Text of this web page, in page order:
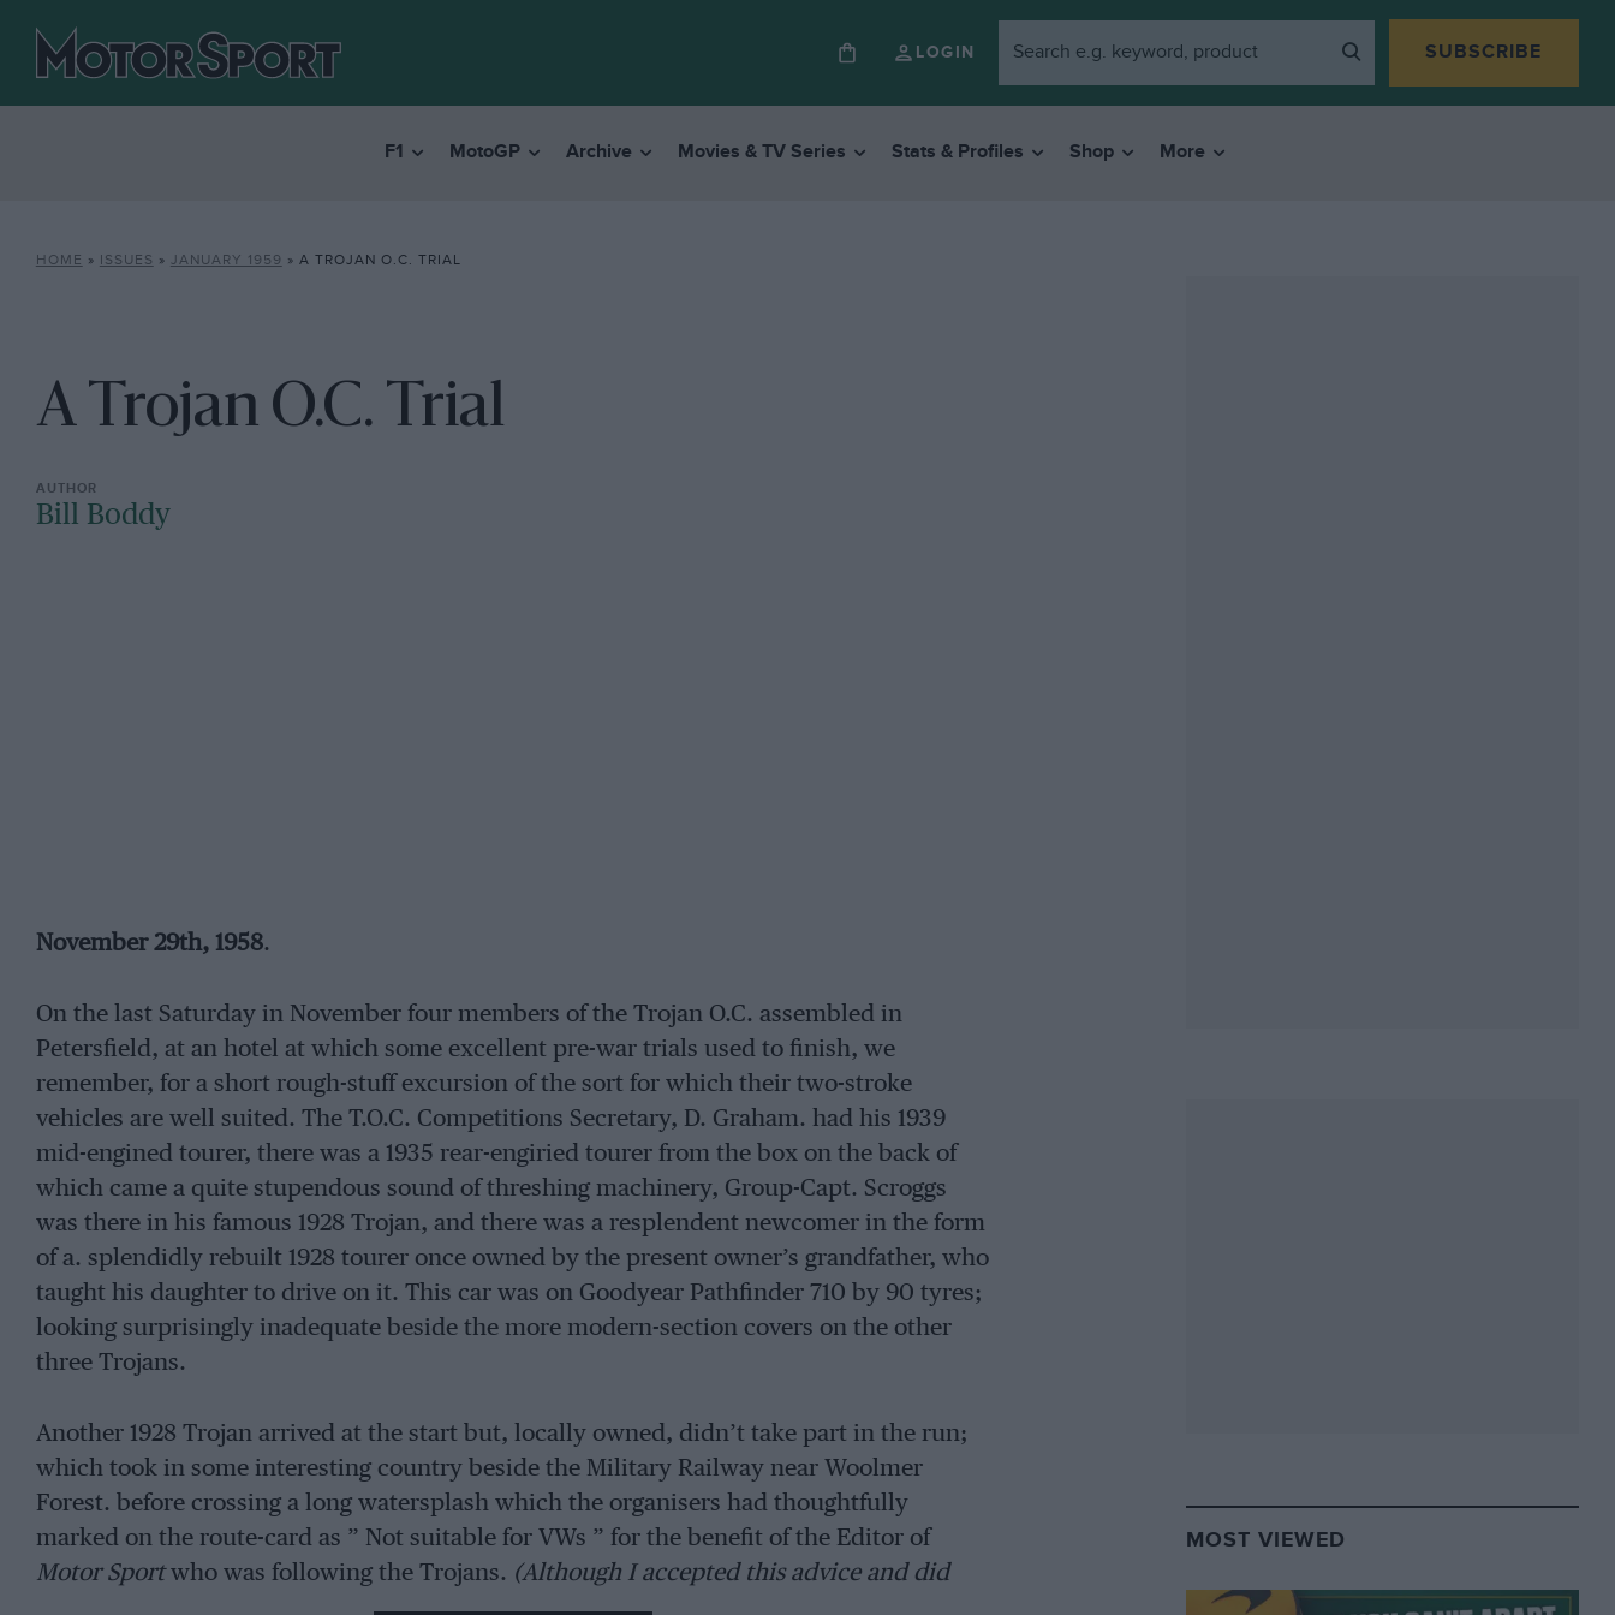
LOGIN SUBSCRIBE
F1 MotoGP Archive Movies & TV Series Stats & Profiles Shop More
HOME » ISSUES » JANUARY 1959 » A TROJAN O.C. TRIAL
A Trojan O.C. Trial
Bill Boddy
November 29th, 1958.
On the last Saturday in November four members of the Trojan O.C. assembled in
Petersfield, at an hotel at which some excellent pre-war trials used to finish, we
remember, for a short rough-stuff excursion of the sort for which their two-stroke
vehicles are well suited. The T.O.C. Competitions Secretary, D. Graham. had his 1939
mid-engined tourer, there was a 1935 rear-engiried tourer from the box on the back of
which came a quite stupendous sound of threshing machinery, Group-Capt. Scroggs
was there in his famous 1928 Trojan, and there was a resplendent newcomer in the form
of a. splendidly rebuilt 1928 tourer once owned by the present owner’s grandfather, who
taught his daughter to drive on it. This car was on Goodyear Pathfinder 710 by 90 tyres;
looking surprisingly inadequate beside the more modern-section covers on the other
three Trojans.
Another 1928 Trojan arrived at the start but, locally owned, didn’t take part in the run;
which took in some interesting country beside the Military Railway near Woolmer
Forest. before crossing a long watersplash which the organisers had thoughtfully
marked on the route-card as ” Not suitable for VWs ” for the benefit of the Editor of
Motor Sportwho was following the Trojans. (Although I accepted this advice and did
not attempt the splash, through which the four Trojans sailed serenely, other VW
MOST VIEWED